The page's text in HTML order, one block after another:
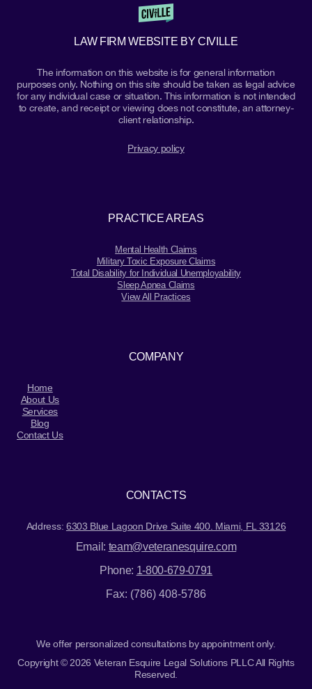
LAW FIRM WEBSITE BY CIVILLE
The information on this website is for general information
purposes only. Nothing on this site should be taken as legal advice
for any individual case or situation. This information is not intended
to create, and receipt or viewing does not constitute, an attorney-
client relationship.
Privacy policy
PRACTICE AREAS
Mental Health Claims
Military Toxic Exposure Claims
Total Disability for Individual Unemployability
Sleep Apnea Claims
View All Practices
COMPANY
Home
About Us
Services
Blog
Contact Us
CONTACTS
Address: 6303 Blue Lagoon Drive Suite 400. Miami, FL 33126
Email: team@veteranesquire.com
Phone: 1-800-679-0791
Fax: (786) 408-5786
We offer personalized consultations by appointment only.
Copyright © 2026 Veteran Esquire Legal Solutions PLLC All Rights
Reserved.